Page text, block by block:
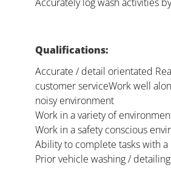
Accurately log wash activities
Qualifications:
Accurate / detail orientated
customer serviceWork well
noisy environment
Work in a variety of
Work in a safety conscious
Ability to complete tasks with
Prior vehicle washing /